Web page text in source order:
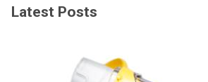
Latest Posts